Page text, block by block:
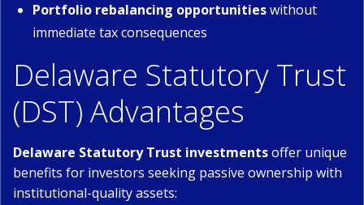
Portfolio rebalancing opportunitieswithout
immediate tax consequences
Delaware Statutory Trust
(DST) Advantages
Delaware Statutory Trust investmentsoffer unique
benefits for investors seeking passive ownership with
institutional-quality assets: